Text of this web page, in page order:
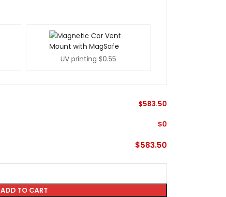
UV printing $0.55
$583.50
$0
$583.50
ADD TO CART